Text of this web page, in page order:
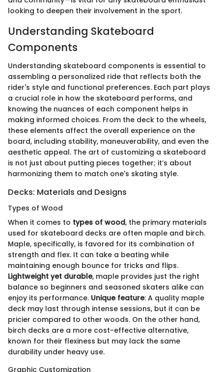
looking to deepen their involvement in the sport.
Understanding Skateboard
Components
Understanding skateboard components is essential to
assembling a personalized ride that reflects both the
rider's style and functional preferences. Each part plays
a crucial role in how the skateboard performs, and
knowing the nuances of each component helps in
making informed choices. From the deck to the wheels,
these elements affect the overall experience on the
board, including stability, maneuverability, and even the
aesthetic appeal. The art of customizing a skateboard
is not just about putting pieces together; it’s about
harmonizing them to match one's skating style.
Decks: Materials and Designs
Types of Wood
When it comes to types of wood, the primary materials
used for skateboard decks are often maple and birch.
Maple, specifically, is favored for its combination of
strength and flex. It can take a beating while
maintaining enough bounce for tricks and flips.
Lightweight yet durable, maple provides just the right
balance so beginners and seasoned skaters alike can
enjoy its performance. Unique feature: A quality maple
deck may last through intense sessions, but it can be
pricier compared to other woods. On the other hand,
birch decks are a more cost-effective alternative,
known for their flexiness but may lack the same
durability under heavy use.
Graphic Customization